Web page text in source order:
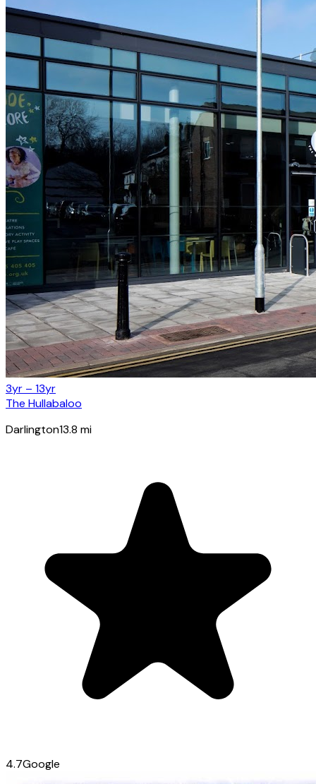
3yr – 13yr
The Hullabaloo
Darlington13.8 mi
4.7Google